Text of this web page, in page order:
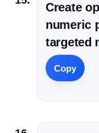
Create
numeric
targeted
Copy